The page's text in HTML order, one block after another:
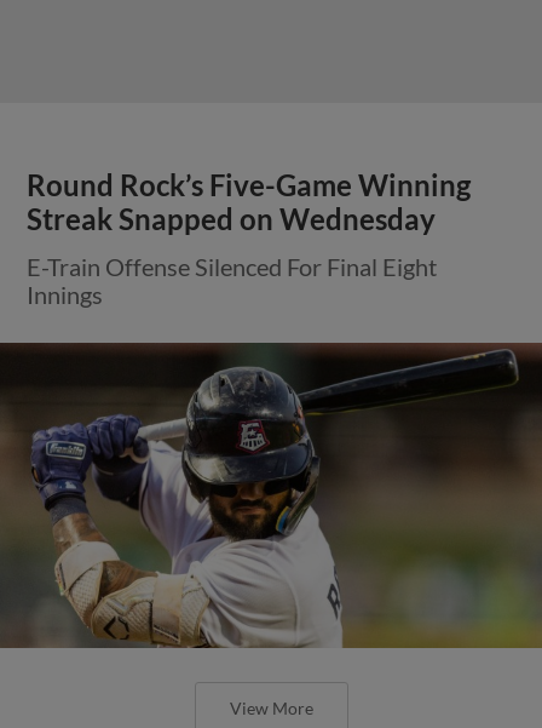
Round Rock’s Five-Game Winning
Streak Snapped on Wednesday
E-Train Offense Silenced For Final Eight
Innings
View More